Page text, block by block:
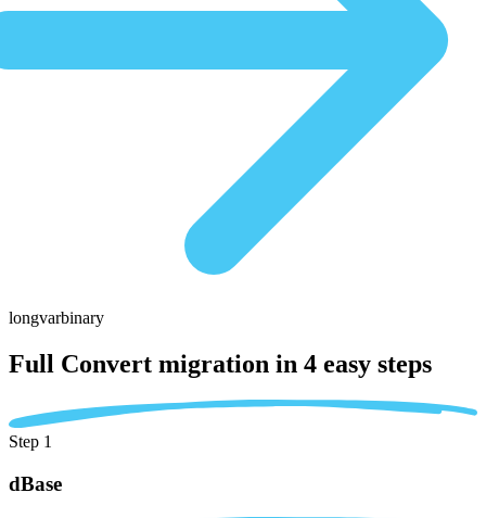
longvarbinary
Full Convert migration in 4 easy steps
Step 1
dBase